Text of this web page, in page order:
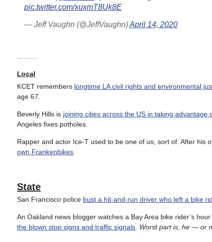
pic.twitter.com/xuxmT8Uk8E
— Jeff Vaughn (@JeffVaughn)April 14, 2020
Local
KCET remembers longtime LA civil rights and environmental
age 67.
Beverly Hills is joining cities across the US in taking advantage
Angeles fixes potholes.
Rapper and actor Ice-T used to be one of us, sort of. After his
own Frankenbikes
State
San Francisco police bust a hit-and-run driver who left a bike
An Oakland news blogger watches a Bay Area bike rider’s
the blown stop signs and traffic signals Worst part is, he — or